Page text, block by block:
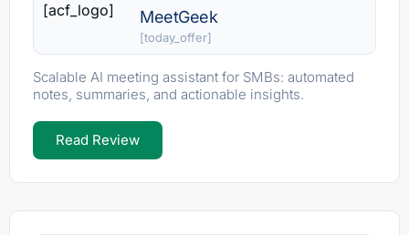
[acf_logo] MeetGeek
[today_offer]
Scalable AI meeting assistant for SMBs: automated
notes, summaries, and actionable insights.
Read Review